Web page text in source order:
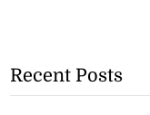
Recent Posts